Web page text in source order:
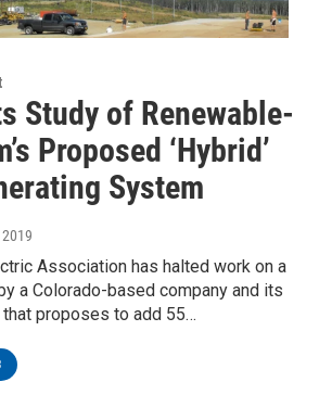
Study of Renewable-
Proposed ‘Hybrid’
System
Association has halted work on a
a Colorado-based company and its
that proposes to add 55…